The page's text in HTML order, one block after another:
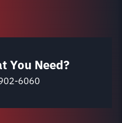
You Need?
6060